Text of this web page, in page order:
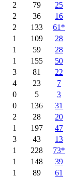
2 79 25
2 36 16
2 133 61*
1 109 28
1 59 28
1 155 50
3 81 22
4 23 7
0 5 3
0 136 31
2 28 20
1 197 47
3 43 13
1 228 73*
1 148 39
1 89 61